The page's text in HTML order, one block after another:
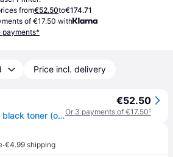
from€52.50to€174.71
of €17.50 with
payments*
Price incl. delivery
Brother TN-248BK black toner (original Brother)
€52.50
Or 3 payments of €17.50¹
·€4.99 shipping